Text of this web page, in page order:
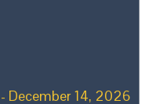
December 14, 2026